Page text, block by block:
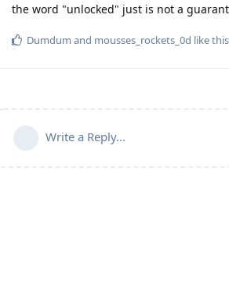
the word "unlocked" just is not a
Dumdum and mousses_rockets_0d like this
Write a Reply...